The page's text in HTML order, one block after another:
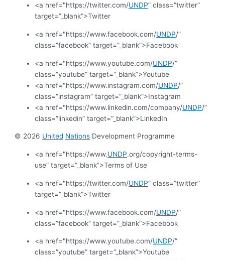
<a href="https://twitter.com/UNDP” class=”twitter”
target=”_blank”>Twitter
<a href="https://www.facebook.com/UNDP/”
class=”facebook” target=”_blank”>Facebook
<a href="https://www.youtube.com/UNDP/”
class=”youtube” target=”_blank”>Youtube
<a href="https://www.instagram.com/UNDP/”
class=”instagram” target=”_blank”>Instagram
<a href="https://www.linkedin.com/company/UNDP/”
class=”linkedin” target=”_blank”>LinkedIn
© 2026 United Nations Development Programme
<a href="https://www.UNDP.org/copyright-terms-
use” target=”_blank”>Terms of Use
<a href="https://twitter.com/UNDP” class=”twitter”
target=”_blank”>Twitter
<a href="https://www.facebook.com/UNDP/”
class=”facebook” target=”_blank”>Facebook
<a href="https://www.youtube.com/UNDP/”
class=”youtube” target=”_blank”>Youtube